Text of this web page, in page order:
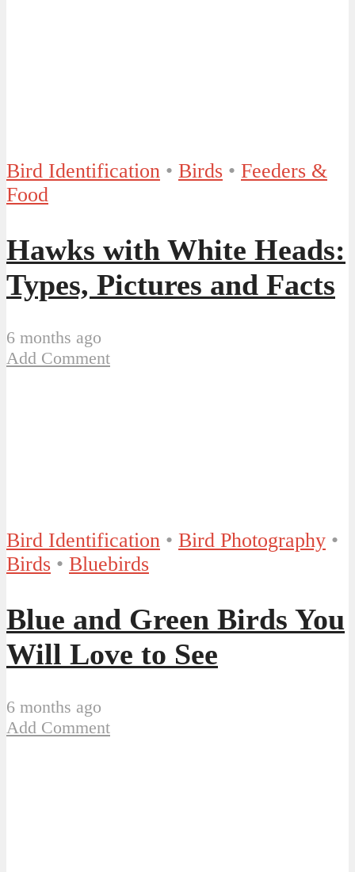
Bird Identification • Birds • Feeders &
Food
Hawks with White Heads:
Types, Pictures and Facts
6 months ago
Add Comment
Bird Identification • Bird Photography •
Birds • Bluebirds
Blue and Green Birds You
Will Love to See
6 months ago
Add Comment